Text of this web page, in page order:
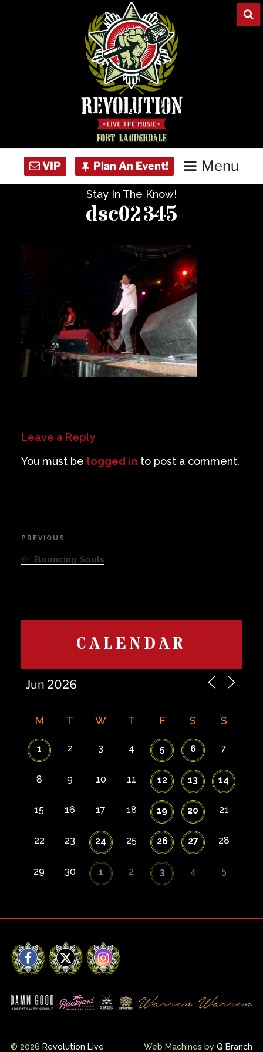
Menu
Private Events
Venue Info
Contact
Careers
Stay In The Know!
dsc02345
Leave a Reply
You must be logged in to post a comment.
Post
Previous
Post
PREVIOUS
Bouncing Souls
CALENDAR
M T W T F S S
1 2 3 4 5 6 7
8 9 10 11 12 13 14
15 16 17 18 19 20 21
22 23 24 25 26 27 28
29 30 1 2 3 4 5
Facebook
X Instagram
© 2026 Revolution Live Web Machines by Q Branch